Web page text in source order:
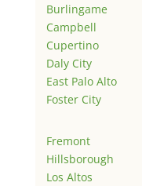
Burlingame
Campbell
Cupertino
Daly City
East Palo Alto
Foster City
Fremont
Hillsborough
Los Altos